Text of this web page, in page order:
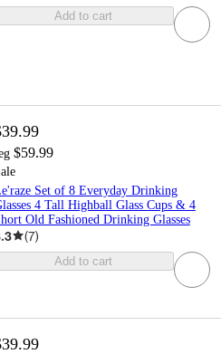
Add to cart
$59.99
Set of 8 Everyday Drinking
4 Tall Highball Glass Cups & 4
Old Fashioned Drinking Glasses
(7)
Add to cart